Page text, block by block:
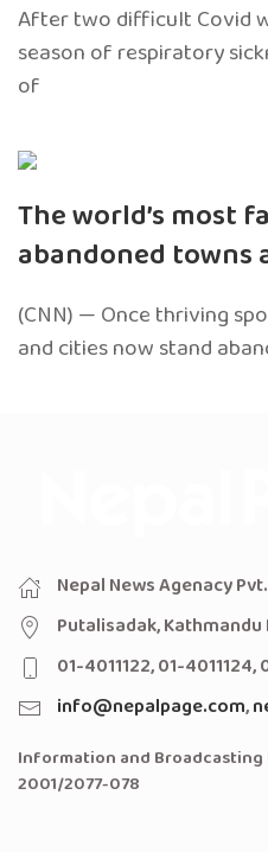
After two difficult Covid
season of respiratory
of
The world’s most
abandoned towns
(CNN) — Once thriving
and cities now stand
Nepal News Agenacy
Putalisadak, Kathmandu
01-4011122, 01-4011124,
info@nepalpage.com,
Information and Broadcasting
2001/2077-078